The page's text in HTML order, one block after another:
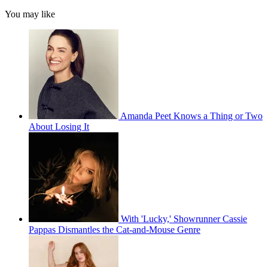
You may like
Amanda Peet Knows a Thing or Two
About Losing It
With 'Lucky,' Showrunner Cassie
Pappas Dismantles the Cat-and-Mouse Genre